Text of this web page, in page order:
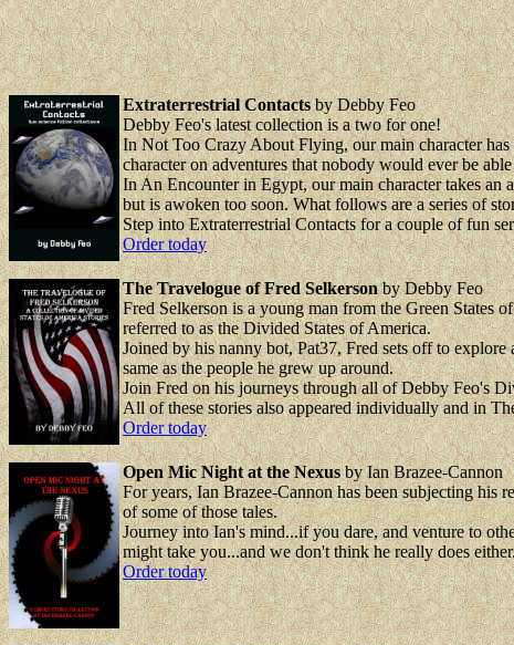
Extraterrestrial Contactsby Debby Feo
Debby Feo's latest collection is a two for one!
In Not Too Crazy About Flying, our main character
character on adventures that nobody would ever be
In An Encounter in Egypt, our main character takes
but is awoken too soon. What follows are a series of
Step into Extraterrestrial Contacts for a couple of fun
Order today
The Travelogue of Fred Selkersonby Debby Feo
Fred Selkerson is a young man from the Green States
referred to as the Divided States of America.
Joined by his nanny bot, Pat37, Fred sets off to
same as the people he grew up around.
Join Fred on his journeys through all of Debby Feo's
All of these stories also appeared individually and in
Order today
Open Mic Night at the Nexusby Ian Brazee-Cannon
For years, Ian Brazee-Cannon has been subjecting his
of some of those tales.
Journey into Ian's mind...if you dare, and venture to
might take you...and we don't think he really does
Order today